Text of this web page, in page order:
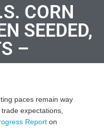
CORN
SEEDED,
–
paces remain way
expectations,
Report on